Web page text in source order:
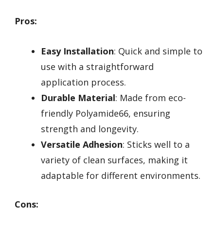
Pros:
Easy Installation: Quick and simple to
use with a straightforward
application process.
Durable Material: Made from eco-
friendly Polyamide66, ensuring
strength and longevity.
Versatile Adhesion: Sticks well to a
variety of clean surfaces, making it
adaptable for different environments.
Cons: